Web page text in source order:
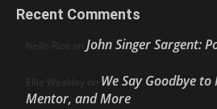
Recent Comments
Nello Ríos on John Singer Sargent:
Ellie Weakley on We Say Goodbye
Mentor, and More